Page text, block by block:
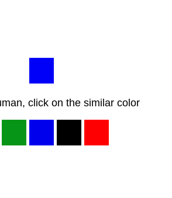
click on the similar color